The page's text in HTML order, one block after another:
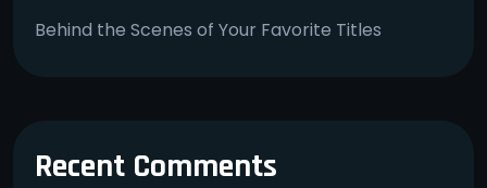
Behind the Scenes of Your Favorite Titles
Recent Comments